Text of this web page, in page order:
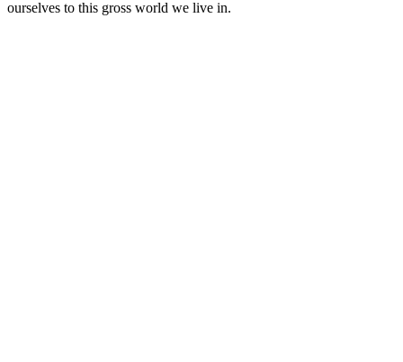
ourselves to this gross world we live in.